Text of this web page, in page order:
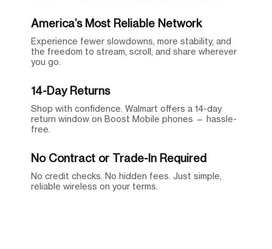
America’s Most Reliable Network
Experience fewer slowdowns, more stability, and
the freedom to stream, scroll, and share wherever
you go.
14-Day Returns
Shop with confidence. Walmart offers a 14-day
return window on Boost Mobile phones — hassle-
free.
No Contract or Trade-In Required
No credit checks. No hidden fees. Just simple,
reliable wireless on your terms.